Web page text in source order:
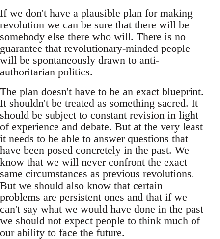
If we don't have a plausible plan for making
revolution we can be sure that there will be
somebody else there who will. There is no
guarantee that revolutionary-minded people
will be spontaneously drawn to anti-
authoritarian politics.
The plan doesn't have to be an exact blueprint.
It shouldn't be treated as something sacred. It
should be subject to constant revision in light
of experience and debate. But at the very least
it needs to be able to answer questions that
have been posed concretely in the past. We
know that we will never confront the exact
same circumstances as previous revolutions.
But we should also know that certain
problems are persistent ones and that if we
can't say what we would have done in the past
we should not expect people to think much of
our ability to face the future.